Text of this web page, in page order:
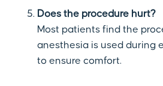
Does the procedure hurt?
Most patients find the
anesthesia is used during
to ensure comfort.